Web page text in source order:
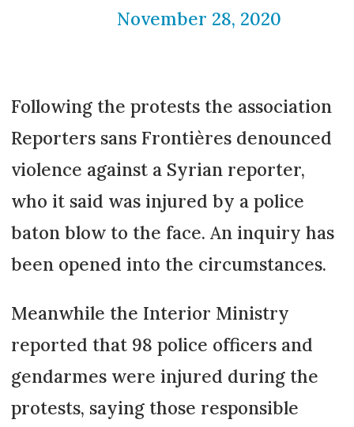
November 28, 2020
Following the protests the association
Reporters sans Frontières denounced
violence against a Syrian reporter,
who it said was injured by a police
baton blow to the face. An inquiry has
been opened into the circumstances.
Meanwhile the Interior Ministry
reported that 98 police officers and
gendarmes were injured during the
protests, saying those responsible